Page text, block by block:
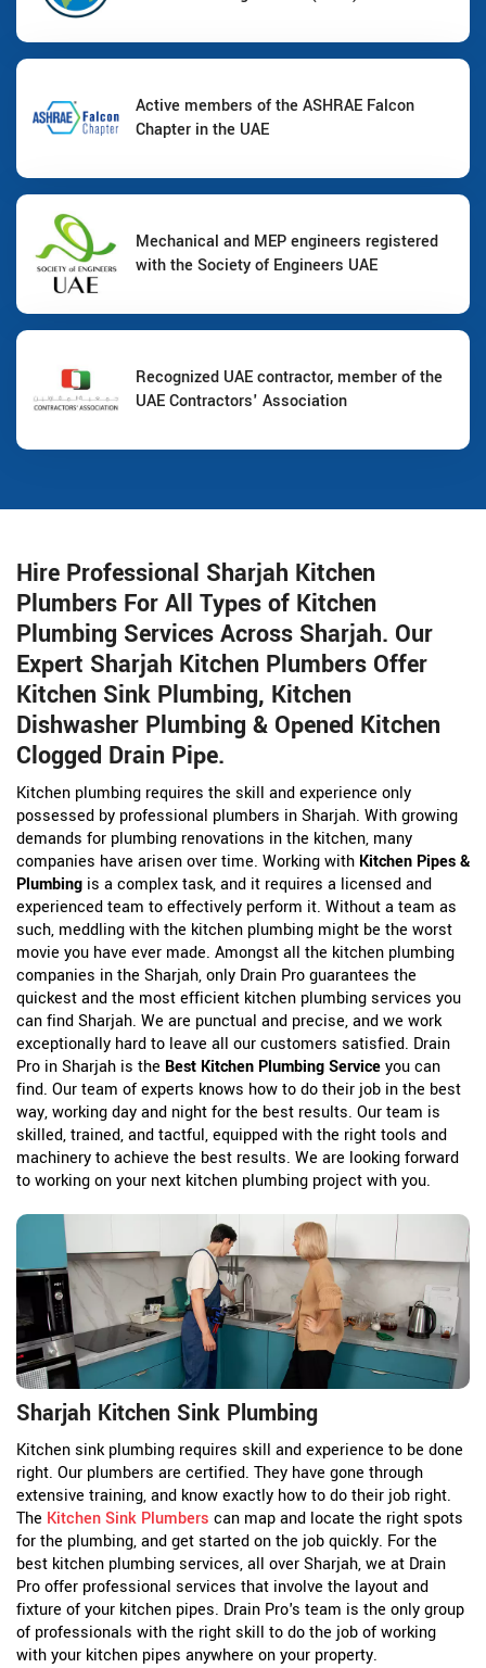
Active members of the ASHRAE Falcon
Chapter in the UAE
Mechanical and MEP engineers registered
with the Society of Engineers UAE
Recognized UAE contractor, member of the
UAE Contractors' Association
Hire Professional Sharjah Kitchen
Plumbers For All Types of Kitchen
Plumbing Services Across Sharjah. Our
Expert Sharjah Kitchen Plumbers Offer
Kitchen Sink Plumbing, Kitchen
Dishwasher Plumbing & Opened Kitchen
Clogged Drain Pipe.
Kitchen plumbing requires the skill and experience only
possessed by professional plumbers in Sharjah. With growing
demands for plumbing renovations in the kitchen, many
companies have arisen over time. Working with Kitchen Pipes &
Plumbing is a complex task, and it requires a licensed and
experienced team to effectively perform it. Without a team as
such, meddling with the kitchen plumbing might be the worst
movie you have ever made. Amongst all the kitchen plumbing
companies in the Sharjah, only Drain Pro guarantees the
quickest and the most efficient kitchen plumbing services you
can find Sharjah. We are punctual and precise, and we work
exceptionally hard to leave all our customers satisfied. Drain
Pro in Sharjah is the Best Kitchen Plumbing Serviceyou can
find. Our team of experts knows how to do their job in the best
way, working day and night for the best results. Our team is
skilled, trained, and tactful, equipped with the right tools and
machinery to achieve the best results. We are looking forward
to working on your next kitchen plumbing project with you.
Sharjah Kitchen Sink Plumbing
Kitchen sink plumbing requires skill and experience to be done
right. Our plumbers are certified. They have gone through
extensive training, and know exactly how to do their job right.
The Kitchen Sink Plumbers can map and locate the right spots
for the plumbing, and get started on the job quickly. For the
best kitchen plumbing services, all over Sharjah, we at Drain
Pro offer professional services that involve the layout and
fixture of your kitchen pipes. Drain Pro's team is the only group
of professionals with the right skill to do the job of working
with your kitchen pipes anywhere on your property.